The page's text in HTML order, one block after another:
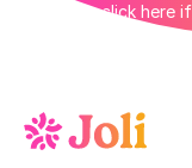
👉 Or click here